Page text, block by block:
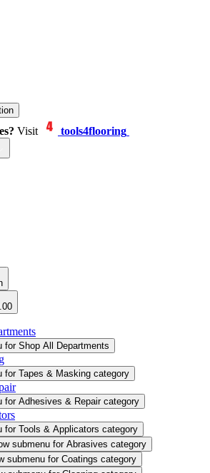
Visit tools4flooring
for Shop All Departments
for Tapes & Masking category
for Adhesives & Repair category
for Tools & Applicators category
submenu for Abrasives category
submenu for Coatings category